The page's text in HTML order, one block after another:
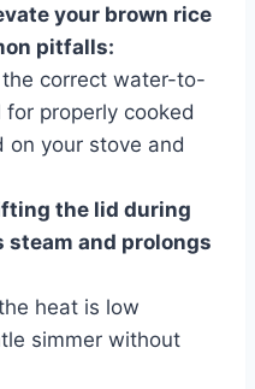
your brown rice
pitfalls:
correct water-to-
properly cooked
on your stove and
the lid during
steam and prolongs
heat is low
simmer without